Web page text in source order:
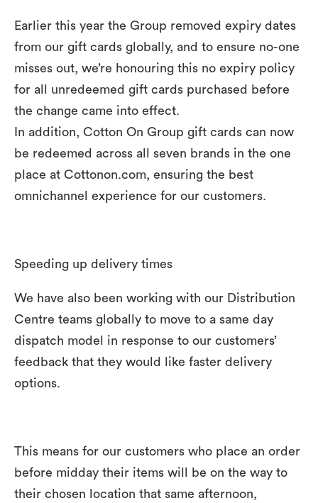
Earlier this year the Group removed expiry dates
from our gift cards globally, and to ensure no-one
misses out, we’re honouring this no expiry policy
for all unredeemed gift cards purchased before
the change came into effect.
In addition, Cotton On Group gift cards can now
be redeemed across all seven brands in the one
place at Cottonon.com, ensuring the best
omnichannel experience for our customers.
Speeding up delivery times
We have also been working with our Distribution
Centre teams globally to move to a same day
dispatch model in response to our customers’
feedback that they would like faster delivery
options.
This means for our customers who place an order
before midday their items will be on the way to
their chosen location that same afternoon,